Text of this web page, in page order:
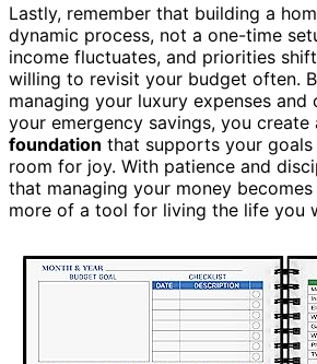
Lastly, remember that building a
dynamic process, not a one-time
income fluctuates, and priorities
willing to revisit your budget often.
managing your luxury expenses
your emergency savings, you create
foundation that supports your goals
room for joy. With patience and
that managing your money
more of a tool for living the life you